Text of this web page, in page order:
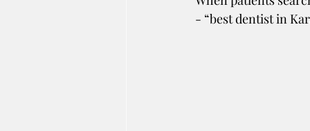
- “best dentist in